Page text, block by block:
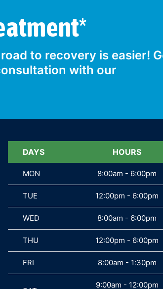
to recovery is easier!
with our
DAYS HOURS
MON 8:00am - 6:00pm
TUE 12:00pm - 6:00pm
WED 8:00am - 6:00pm
THU 12:00pm - 6:00pm
FRI 8:00am - 1:30pm
9:00am - 12:00pm
DAYS
MON
TUE
WED
THU
FRI